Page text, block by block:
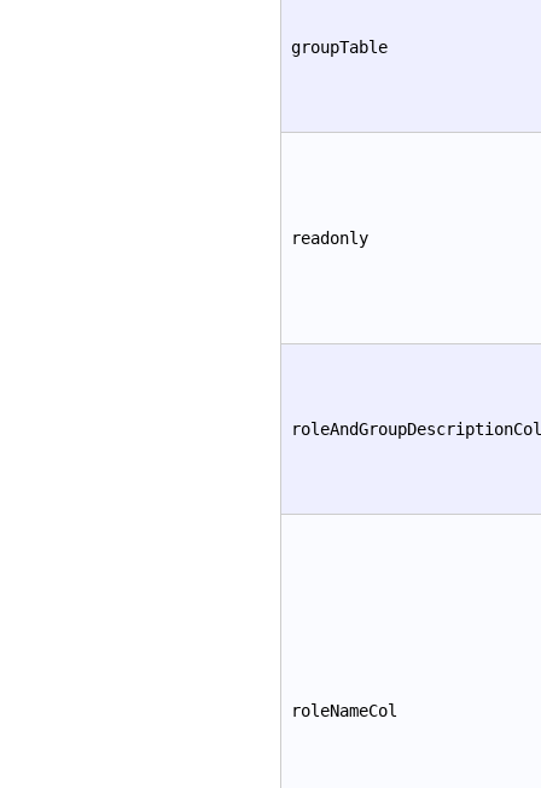
groupTable
readonly
roleAndGroupDescriptionCol
roleNameCol